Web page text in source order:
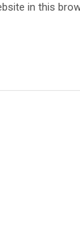
in this